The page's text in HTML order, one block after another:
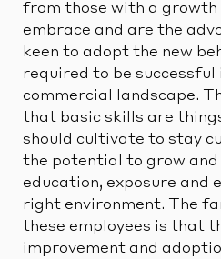
from those with a growth
embrace and are the
keen to adopt the new
required to be successful
commercial landscape.
that basic skills are
should cultivate to stay
the potential to grow and
education, exposure and
right environment. The
these employees is that
improvement and